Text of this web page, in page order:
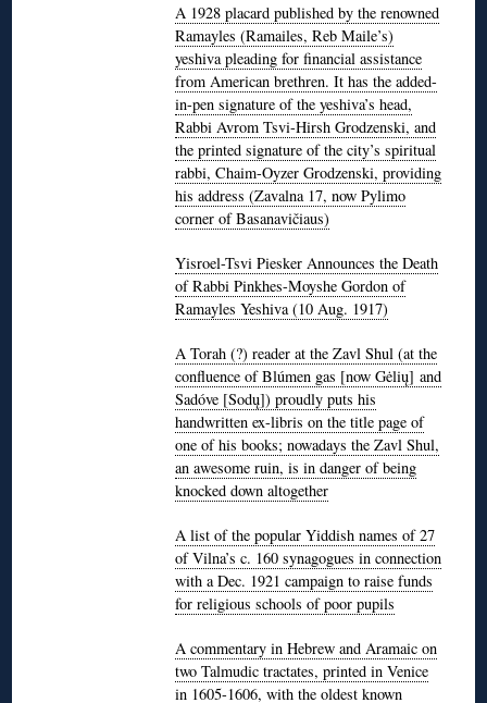
A 1928 placard published by the renowned
Ramayles (Ramailes, Reb Maile’s)
yeshiva pleading for financial assistance
from American brethren. It has the added-
in-pen signature of the yeshiva’s head,
Rabbi Avrom Tsvi-Hirsh Grodzenski, and
the printed signature of the city’s spiritual
rabbi, Chaim-Oyzer Grodzenski, providing
his address (Zavalna 17, now Pylimo
corner of Basanavičiaus)
Yisroel-Tsvi Piesker Announces the Death
of Rabbi Pinkhes-Moyshe Gordon of
Ramayles Yeshiva (10 Aug. 1917)
A Torah (?) reader at the Zavl Shul (at the
confluence of Blúmen gas [now Gėlių] and
Sadóve [Sodų]) proudly puts his
handwritten ex-libris on the title page of
one of his books; nowadays the Zavl Shul,
an awesome ruin, is in danger of being
knocked down altogether
A list of the popular Yiddish names of 27
of Vilna’s c. 160 synagogues in connection
with a Dec. 1921 campaign to raise funds
for religious schools of poor pupils
A commentary in Hebrew and Aramaic on
two Talmudic tractates, printed in Venice
in 1605-1606, with the oldest known